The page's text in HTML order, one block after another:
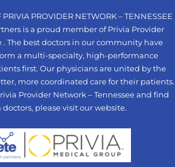
PRIVIA PROVIDER NETWORK – TENNESSEE
is a proud member of Privia Provider
. The best doctors in our community have
a multi-specialty, high-performance
first. Our physicians are united by the
more coordinated care for their patients.
Provider Network – Tennessee and find
doctors, please visit our website.